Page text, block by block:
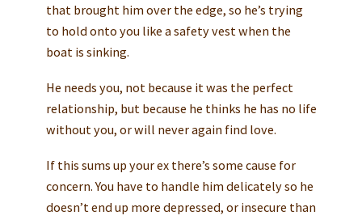
that brought him over the edge, so he’s trying
to hold onto you like a safety vest when the
boat is sinking.
He needs you, not because it was the perfect
relationship, but because he thinks he has no life
without you, or will never again find love.
If this sums up your ex there’s some cause for
concern. You have to handle him delicately so he
doesn’t end up more depressed, or insecure than